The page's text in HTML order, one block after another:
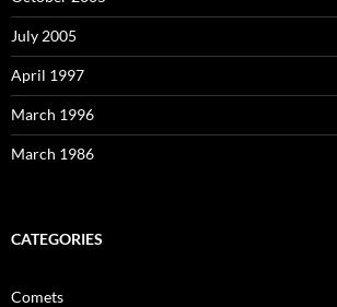
July 2005
April 1997
March 1996
March 1986
CATEGORIES
Comets